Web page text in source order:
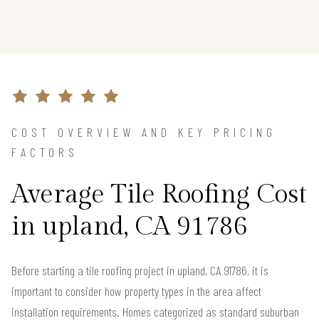
COST OVERVIEW AND KEY PRICING
FACTORS
Average Tile Roofing Cost
in upland, CA 91786
Before starting a tile roofing project in upland, CA 91786, it is
important to consider how property types in the area affect
installation requirements. Homes categorized as standard suburban